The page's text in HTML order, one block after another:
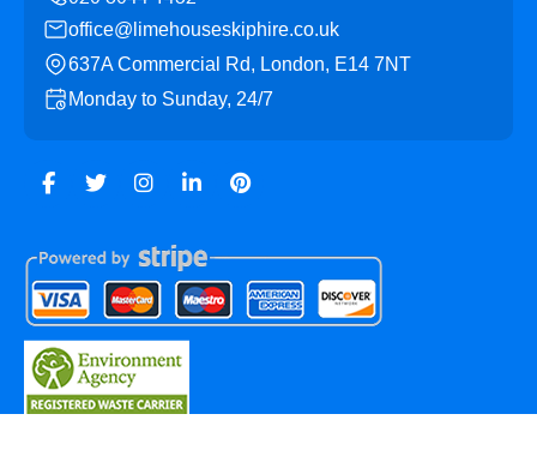
office@limehouseskiphire.co.uk
637A Commercial Rd, London, E14 7NT
Monday to Sunday, 24/7